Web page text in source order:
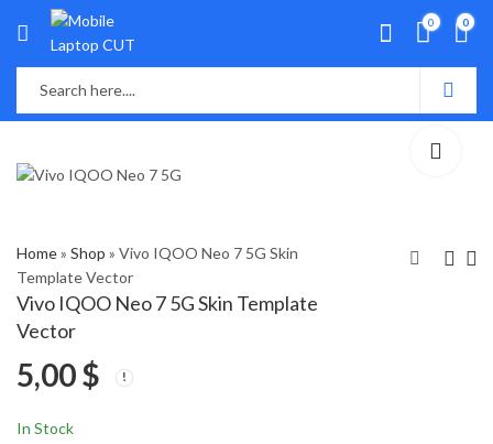
0 0
Home» Shop » Vivo IQOO Neo 7 5G Skin
Template Vector
Vivo IQOO Neo 7 5G Skin Template
Vector
5,00$
In Stock